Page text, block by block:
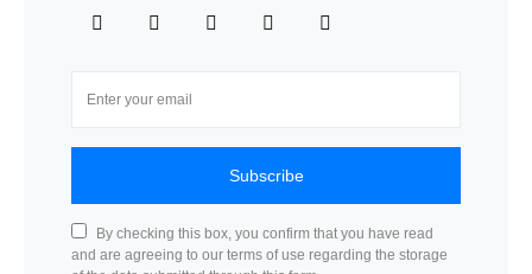
Subscribe
By checking this box, you confirm that you have read
and are agreeing to our terms of use regarding the storage